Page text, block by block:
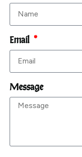
Email
Message